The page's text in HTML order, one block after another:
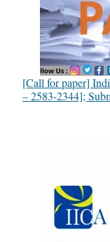
[Call for paper]
– 2583-2344];